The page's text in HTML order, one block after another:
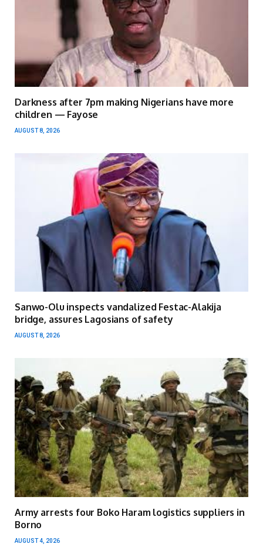
Darkness after 7pm making Nigerians have more
children — Fayose
AUGUST 8, 2026
Sanwo-Olu inspects vandalized Festac-Alakija
bridge, assures Lagosians of safety
AUGUST 8, 2026
Army arrests four Boko Haram logistics suppliers in
Borno
AUGUST 4, 2026